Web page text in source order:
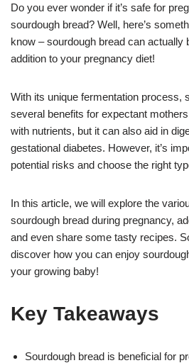
Do you ever wonder if it’s safe for
sourdough bread? Well, here’s
know – sourdough bread can actually
addition to your pregnancy diet!
With its unique fermentation process,
several benefits for expectant
with nutrients, but it can also aid in
gestational diabetes. However, it’s
potential risks and choose the right
In this article, we will explore the
sourdough bread during pregnancy,
and even share some tasty recipes.
discover how you can enjoy
your growing baby!
Key Takeaways
Sourdough bread is beneficial for